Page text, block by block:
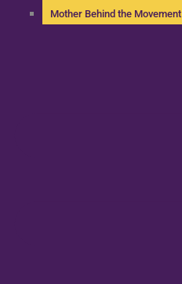
Mother Behind the Movement